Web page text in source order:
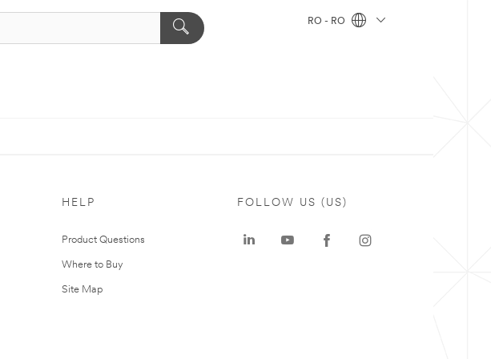
RO - RO
HELP
Product Questions
Where to Buy
Site Map
FOLLOW US (US)